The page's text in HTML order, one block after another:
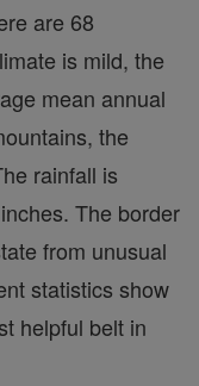
are 68
is mild, the
mean annual
the
rainfall is
The border
from unusual
statistics show
helpful belt in